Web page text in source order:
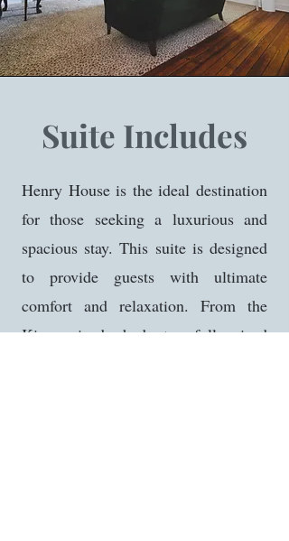
Suite Includes
Henry House is the ideal destination
for those seeking a luxurious and
spacious stay. This suite is designed
to provide guests with ultimate
comfort and relaxation. From the
King sized bed to full sized